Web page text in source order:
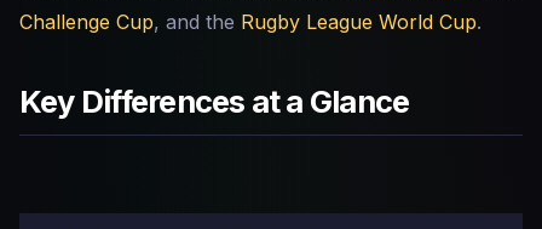
Challenge Cup, and the Rugby League World Cup.
Key Differences at a Glance